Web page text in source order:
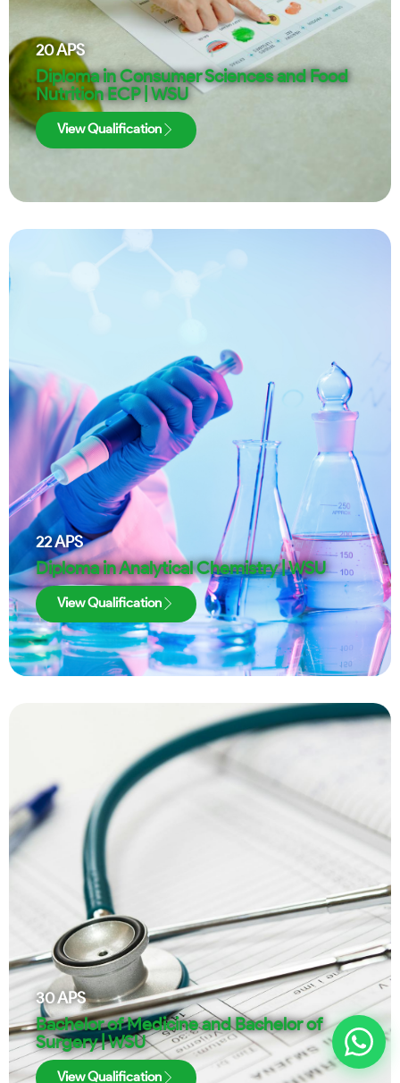
20APS
Diploma in Consumer Sciences and Food
Nutrition ECP | WSU
View Qualification
22APS
Diploma in Analytical Chemistry | WSU
View Qualification
30APS
Bachelor of Medicine and Bachelor of
Surgery | WSU
View Qualification